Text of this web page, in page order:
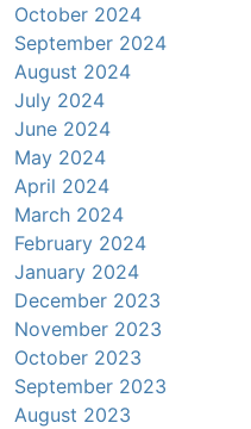
October 2024
September 2024
August 2024
July 2024
June 2024
May 2024
April 2024
March 2024
February 2024
January 2024
December 2023
November 2023
October 2023
September 2023
August 2023